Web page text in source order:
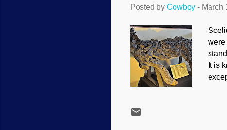
Posted by Cowboy - March
were
It is